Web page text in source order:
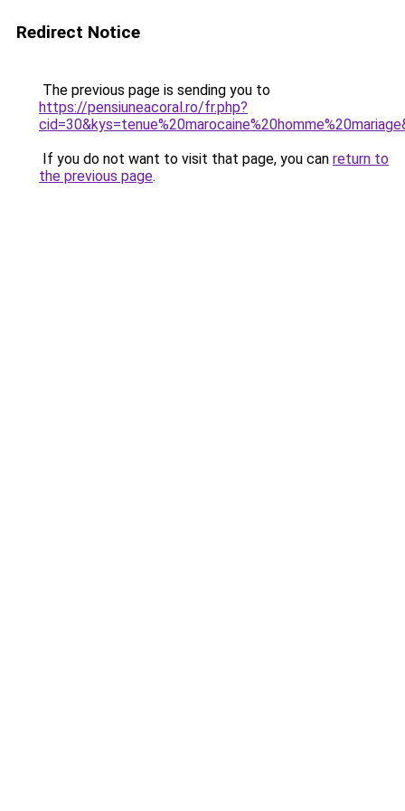
Redirect Notice
The previous page is sending you to
https://pensiuneacoral.ro/fr.php?
If you do not want to visit that page, you can return to
the previous page.